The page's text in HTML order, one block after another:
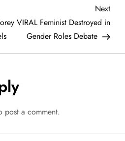
Next
Post
Next
VIRAL Feminist Destroyed in
Gender Roles Debate
post a comment.